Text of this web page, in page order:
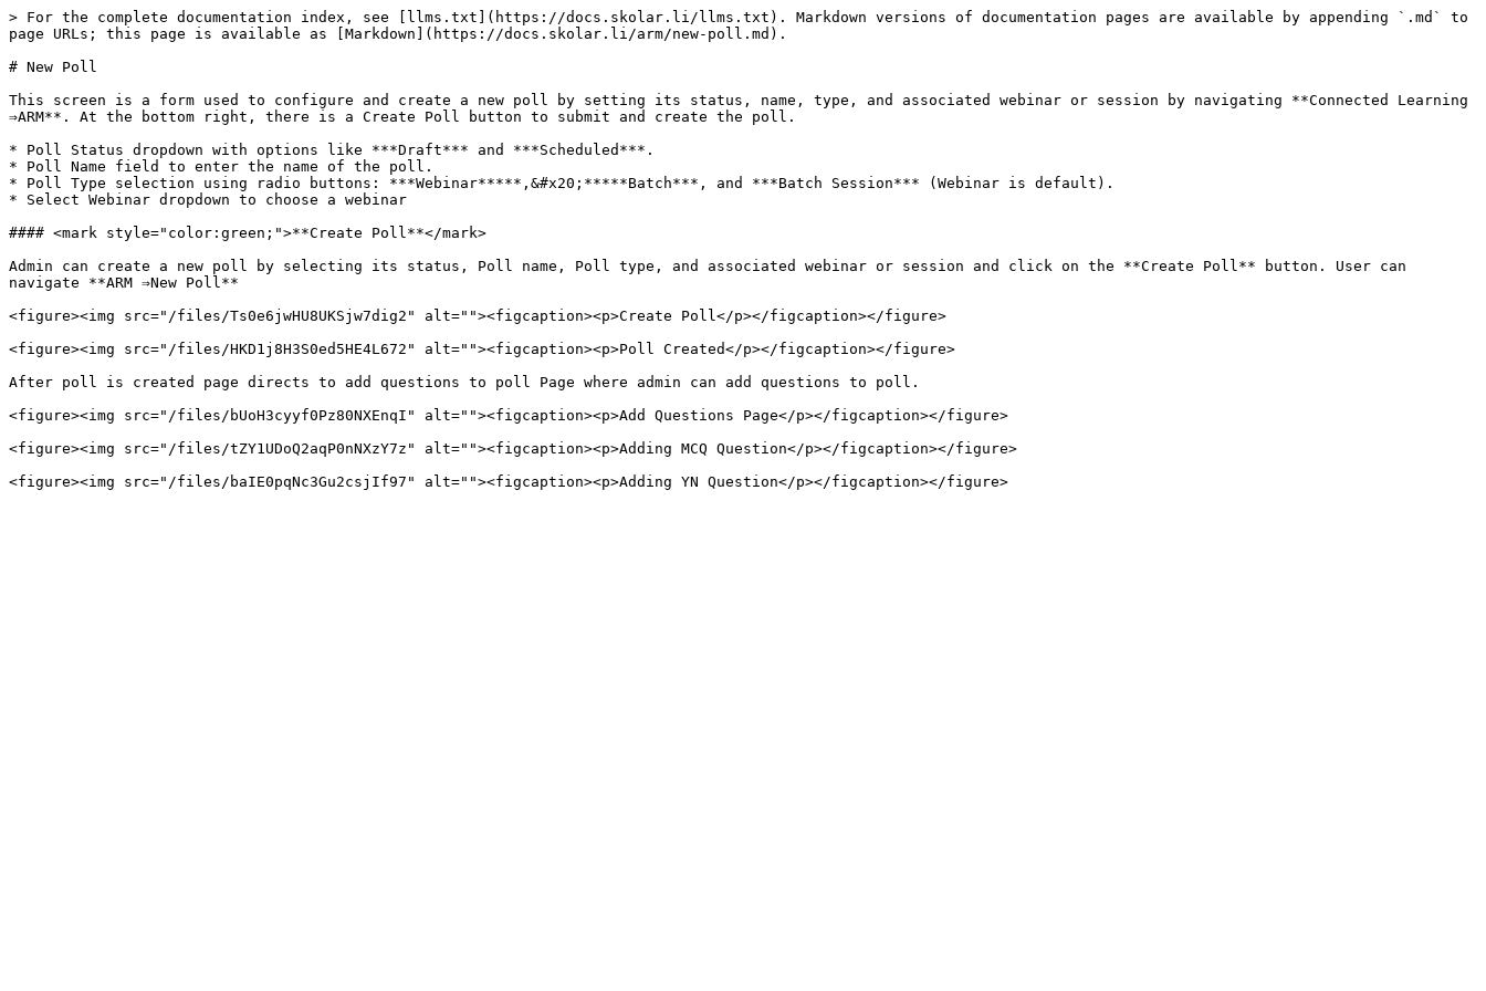
> For the complete documentation index, see [llms.txt](https://docs.skolar.li/llms.txt). Markdown versions of documentation pages are available by appending `.md` to
page URLs; this page is available as [Markdown](https://docs.skolar.li/arm/new-poll.md).
# New Poll
This screen is a form used to configure and create a new poll by setting its status, name, type, and associated webinar or session by navigating **Connected Learning
⇒ARM**. At the bottom right, there is a Create Poll button to submit and create the poll.
* Poll Status dropdown with options like ***Draft*** and ***Scheduled***.
* Poll Name field to enter the name of the poll.
* Poll Type selection using radio buttons: ***Webinar*****,&#x20;*****Batch***, and ***Batch Session*** (Webinar is default).
* Select Webinar dropdown to choose a webinar
#### <mark style="color:green;">**Create Poll**</mark>
Admin can create a new poll by selecting its status, Poll name, Poll type, and associated webinar or session and click on the **Create Poll** button. User can
navigate **ARM ⇒New Poll**
<figure><img src="/files/Ts0e6jwHU8UKSjw7dig2" alt=""><figcaption><p>Create Poll</p></figcaption></figure>
<figure><img src="/files/HKD1j8H3S0ed5HE4L672" alt=""><figcaption><p>Poll Created</p></figcaption></figure>
After poll is created page directs to add questions to poll Page where admin can add questions to poll.
<figure><img src="/files/bUoH3cyyf0Pz80NXEnqI" alt=""><figcaption><p>Add Questions Page</p></figcaption></figure>
<figure><img src="/files/tZY1UDoQ2aqP0nNXzY7z" alt=""><figcaption><p>Adding MCQ Question</p></figcaption></figure>